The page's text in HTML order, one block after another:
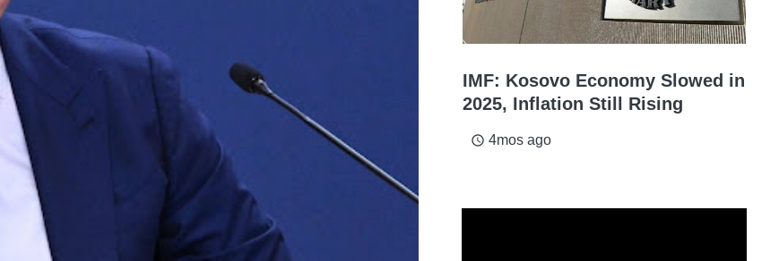
IMF: Kosovo Economy Slowed in
2025, Inflation Still Rising
access_time 4mos ago